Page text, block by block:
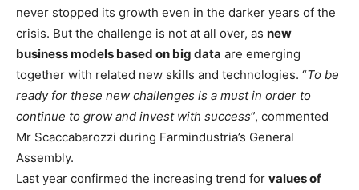
never stopped its growth even in the darker years of the
crisis. But the challenge is not at all over, as new
business models based on big data are emerging
together with related new skills and technologies. “To be
ready for these new challenges is a must in order to
continue to grow and invest with success”, commented
Mr Scaccabarozzi during Farmindustria’s General
Assembly.
Last year confirmed the increasing trend for values of